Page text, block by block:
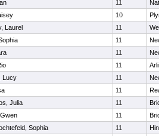
11
10
Laurel 11
11
11
11
Lucy 11
11
Julia 11
11
Sophia 11